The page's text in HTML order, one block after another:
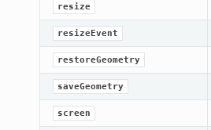
resize
resizeEvent
restoreGeometry
saveGeometry
screen